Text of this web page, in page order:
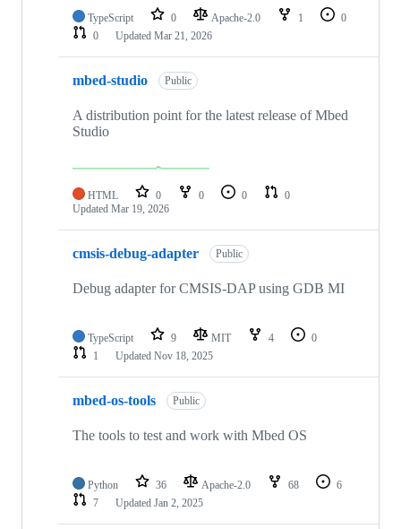
TypeScript 0 Apache-2.0 1
0
0
Updated Mar 21, 2026
mbed-studio Public
A distribution point for the latest release of Mbed
Studio
HTML 0 0 0
0
Updated Mar 19, 2026
cmsis-debug-adapter Public
Debug adapter for CMSIS-DAP using GDB MI
TypeScript 9 MIT 4
0
1
Updated Nov 18, 2025
mbed-os-tools Public
The tools to test and work with Mbed OS
Python 36 Apache-2.0 68
6
7
Updated Jan 2, 2025